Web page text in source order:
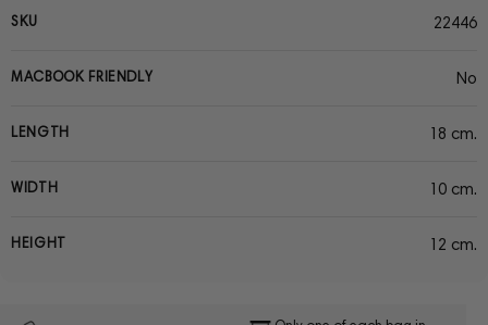
SKU 22446
MACBOOK FRIENDLY No
LENGTH 18 cm.
WIDTH 10 cm.
HEIGHT 12 cm.